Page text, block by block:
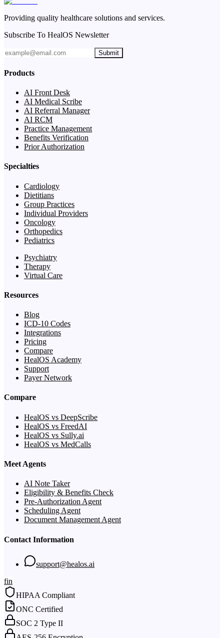
Providing quality healthcare solutions and services.
Subscribe To HealOS Newsletter
Submit
Products
AI Front Desk
AI Medical Scribe
AI Referral Manager
AI RCM
Practice Management
Benefits Verification
Prior Authorization
Specialties
Cardiology
Dietitians
Group Practices
Individual Providers
Oncology
Orthopedics
Pediatrics
Psychiatry
Therapy
Virtual Care
Resources
Blog
ICD-10 Codes
Integrations
Pricing
Compare
HealOS Academy
Support
Payer Network
Compare
HealOS vs DeepScribe
HealOS vs FreedAI
HealOS vs Sully.ai
HealOS vs MedCalls
Meet Agents
AI Note Taker
Eligibility & Benefits Check
Pre-Authorization Agent
Scheduling Agent
Document Management Agent
Contact Information
support@healos.ai
fin
HIPAA Compliant
ONC Certified
SOC 2 Type II